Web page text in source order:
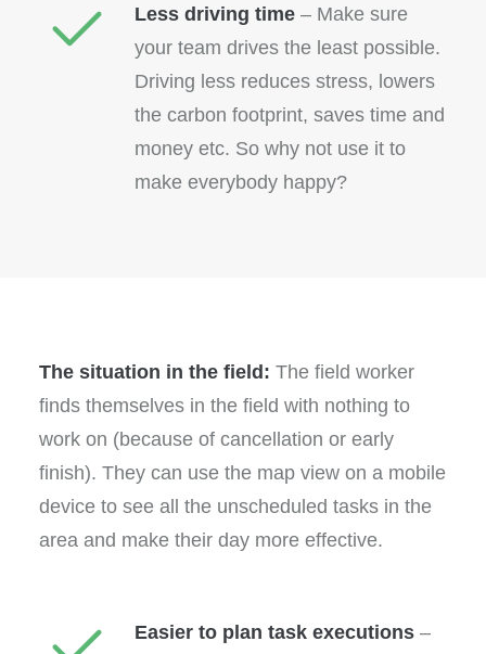
Less driving time – Make sure
your team drives the least possible.
Driving less reduces stress, lowers
the carbon footprint, saves time and
money etc. So why not use it to
make everybody happy?
The situation in the field: The field worker
finds themselves in the field with nothing to
work on (because of cancellation or early
finish). They can use the map view on a mobile
device to see all the unscheduled tasks in the
area and make their day more effective.
Easier to plan task executions –